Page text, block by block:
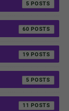
5
60
19
5
11